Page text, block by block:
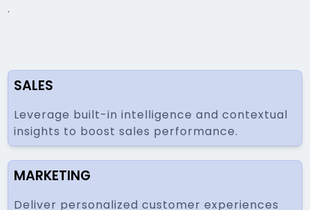
.
SALES
Leverage built-in intelligence and contextual
insights to boost sales performance.
MARKETING
Deliver personalized customer experiences